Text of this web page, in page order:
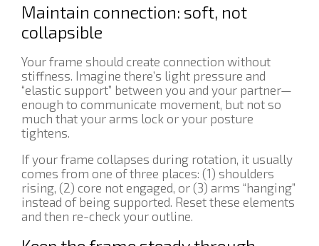
Maintain connection: soft, not
collapsible
Your frame should create connection without
stiffness. Imagine there’s light pressure and
“elastic support” between you and your partner—
enough to communicate movement, but not so
much that your arms lock or your posture
tightens.
If your frame collapses during rotation, it usually
comes from one of three places: (1) shoulders
rising, (2) core not engaged, or (3) arms “hanging”
instead of being supported. Reset these elements
and then re-check your outline.